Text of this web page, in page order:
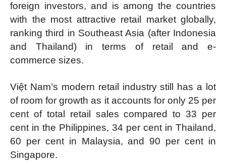
foreign investors, and is among the countries
with the most attractive retail market globally,
ranking third in Southeast Asia (after Indonesia
and Thailand) in terms of retail and e-
commerce sizes.
Việt Nam’s modern retail industry still has a lot
of room for growth as it accounts for only 25 per
cent of total retail sales compared to 33 per
cent in the Philippines, 34 per cent in Thailand,
60 per cent in Malaysia, and 90 per cent in
Singapore.